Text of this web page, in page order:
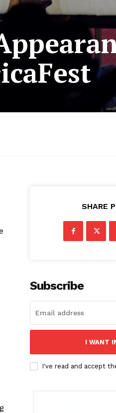
SHARE
Subscribe
I WANT
I've read and accept